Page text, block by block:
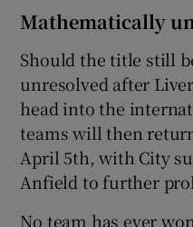
Mathematically
Should the title still
unresolved after
head into the
teams will then
April 5th, with City
Anfield to further
No team has ever